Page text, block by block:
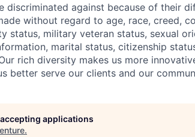
discriminated against because of their
without regard to age, race, creed,
status, military veteran status, sexual
marital status, citizenship
rich diversity makes us more
better serve our clients and our
applications
.